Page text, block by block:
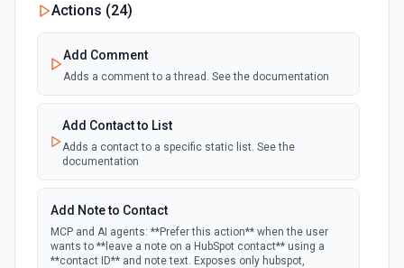
New Custom Object Property Change
Emit new event when a specified property is
New Deal In Stage
polling
New Deal Property Change
Emit new event when a specified property is
documentation
polling
New Email Event
Actions (24)
Add Comment
Adds a comment to a thread. See the documentation
Add Contact to List
Adds a contact to a specific static list. See the
documentation
Add Note to Contact
MCP and AI agents: **Prefer this action** when the user
wants to **leave a note on a HubSpot contact** using a
**contact ID** and note text. Exposes only hubspot,